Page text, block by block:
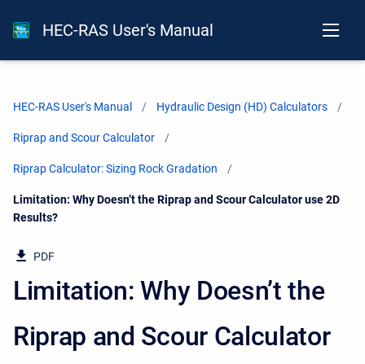
HEC-RAS User's Manual
HEC-RAS User's Manual Hydraulic Design (HD) Calculators
Riprap and Scour Calculator
Riprap Calculator: Sizing Rock Gradation
Current:
Limitation: Why Doesn’t the Riprap and Scour Calculator use 2D
Results?
PDF
Limitation: Why Doesn’t the
Riprap and Scour Calculator